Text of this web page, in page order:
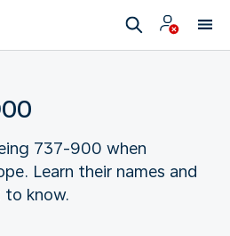
737-900 when
Learn their names and
to know.